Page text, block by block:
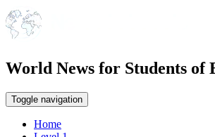
World News for Students of
Toggle navigation
Home